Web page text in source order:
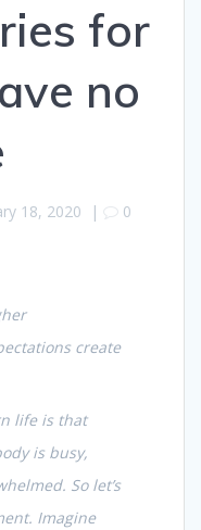
for
no
18, 2020 | 0
create
life is that
is busy,
. So let’s
Imagine